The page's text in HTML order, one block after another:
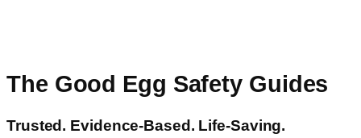
The Good Egg Safety Guides
Trusted. Evidence-Based. Life-Saving.